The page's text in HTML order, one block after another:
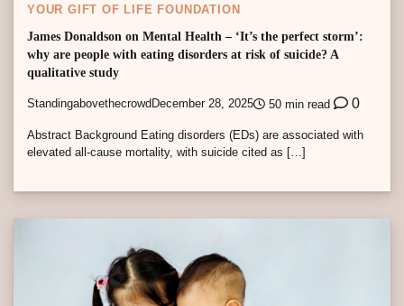
YOUR GIFT OF LIFE FOUNDATION
James Donaldson on Mental Health – ‘It’s the perfect storm’:
why are people with eating disorders at risk of suicide? A
qualitative study
Standingabovethecrowd December 28, 2025 50 min read 0
Abstract Background Eating disorders (EDs) are associated with
elevated all-cause mortality, with suicide cited as […]